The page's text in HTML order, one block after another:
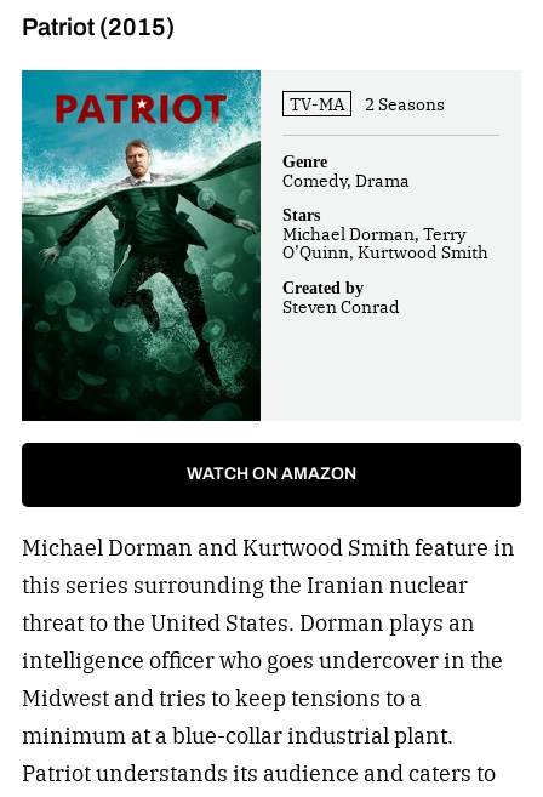
Patriot (2015)
TV-MA 2 Seasons
Genre
Comedy, Drama
Stars
Michael Dorman, Terry
O’Quinn, Kurtwood Smith
Created by
Steven Conrad
WATCH ON AMAZON
Michael Dorman and Kurtwood Smith feature in
this series surrounding the Iranian nuclear
threat to the United States. Dorman plays an
intelligence officer who goes undercover in the
Midwest and tries to keep tensions to a
minimum at a blue-collar industrial plant.
Patriot understands its audience and caters to